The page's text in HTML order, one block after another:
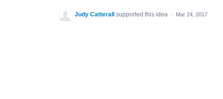
Judy Catterall supported this idea · Mar 24, 2017